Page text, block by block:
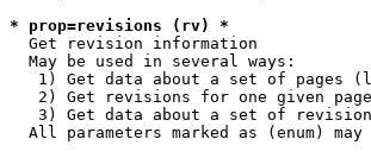
* prop=revisions (rv) *
  Get revision information
  May be used in several ways:
1) Get data about a set of pages
2) Get revisions for one given
3) Get data about a set of
All parameters marked as (enum)